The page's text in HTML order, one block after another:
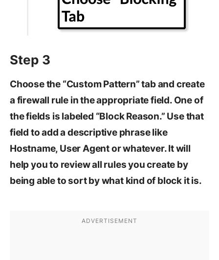
Step 3
Choose the “Custom Pattern” tab and create
a firewall rule in the appropriate field. One of
the fields is labeled “Block Reason.” Use that
field to add a descriptive phrase like
Hostname, User Agent or whatever. It will
help you to review all rules you create by
being able to sort by what kind of block it is.